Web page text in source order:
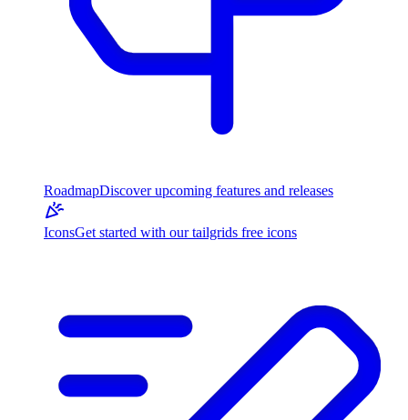
RoadmapDiscover upcoming features and releases
IconsGet started with our tailgrids free icons